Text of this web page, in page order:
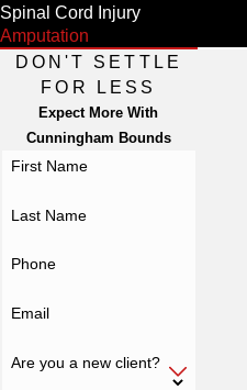
that
care
pain,
have
can
but
Spinal Cord Injury
Amputation
DON'T SETTLE
FOR LESS
Expect More With
Cunningham Bounds
First Name
Last Name
Phone
Email
Are you a new client?